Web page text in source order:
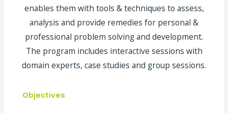
enables them with tools & techniques to assess,
analysis and provide remedies for personal &
professional problem solving and development.
The program includes interactive sessions with
domain experts, case studies and group sessions.
Objectives